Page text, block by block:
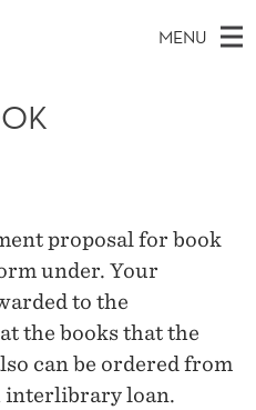
MENU
proposal for book
under. Your
to the
the books thatthe
can be ordered from
interlibrary loan.